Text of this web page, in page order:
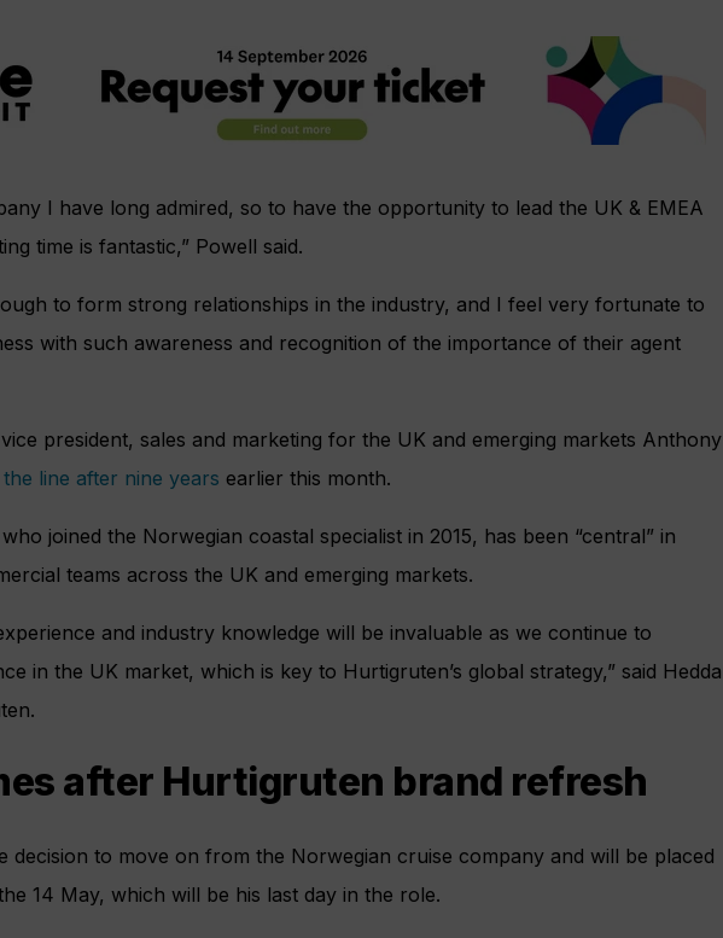
I have long admired, so to have the opportunity to lead the UK & EMEA
time is fantastic,” Powell said.
to form strong relationships in the industry, and I feel very fortunate to
with such awareness and recognition of the importance of their agent
president, sales and marketing for the UK and emerging markets Anthony
line after nine years earlier this month.
joined the Norwegian coastal specialist in 2015, has been “central” in
teams across the UK and emerging markets.
and industry knowledge will be invaluable as we continue to
in the UK market, which is key to Hurtigruten’s global strategy,” said Hedda
after Hurtigruten brand refresh
decision to move on from the Norwegian cruise company and will be placed
14 May, which will be his last day in the role.